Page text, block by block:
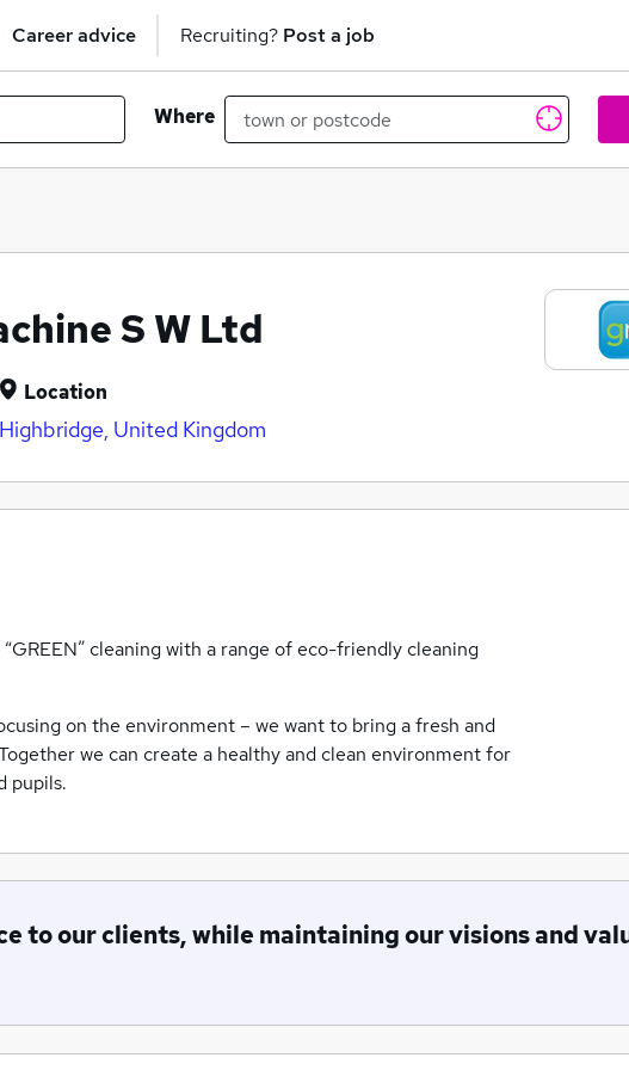
Career advice Recruiting? Post a job
Where
S W Ltd
Location
Highbridge, United Kingdom
cleaning with a range of eco-friendly cleaning
on the environment – we want to bring a fresh and
we can create a healthy and clean environment for
pupils.
to our clients, while maintaining our visions and